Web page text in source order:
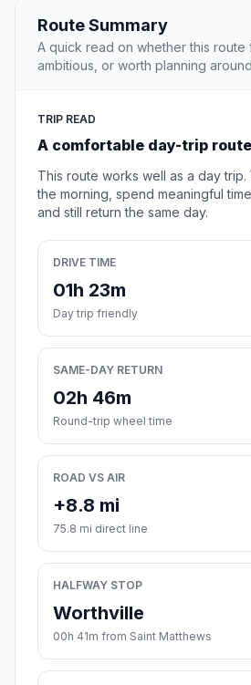
Route Summary
A quick read on whether this route
ambitious, or worth planning
TRIP READ
A comfortable day-trip route
This route works well as a day trip.
the morning, spend meaningful
and still return the same day.
DRIVE TIME
01h 23m
Day trip friendly
SAME-DAY RETURN
02h 46m
Round-trip wheel time
ROAD VS AIR
+8.8 mi
75.8 mi direct line
HALFWAY STOP
Worthville
00h 41m from Saint Matthews